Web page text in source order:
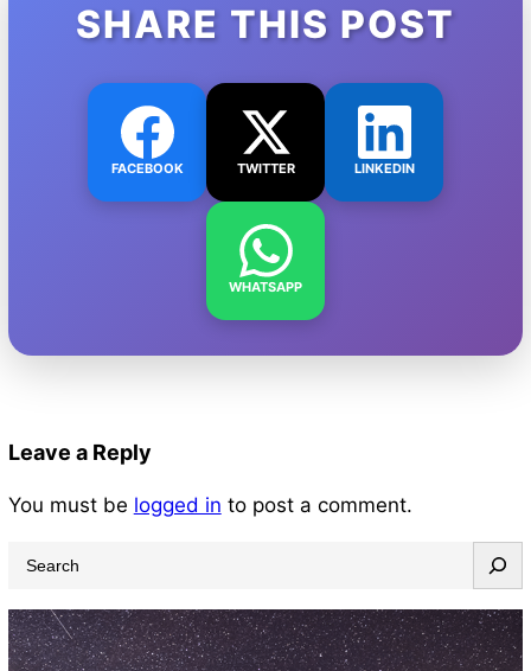
SHARE THIS POST
FACEBOOK TWITTER LINKEDIN
WHATSAPP
Leave a Reply
You must be logged in to post a comment.
a
r